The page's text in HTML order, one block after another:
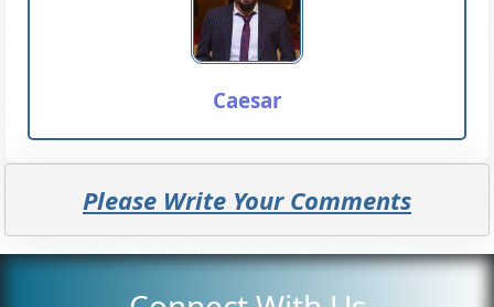
Caesar
Please Write Your Comments